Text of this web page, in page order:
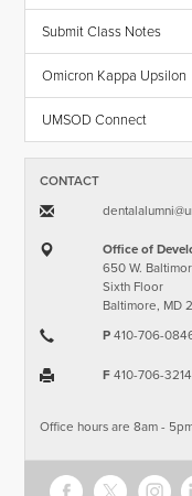
Submit Class Notes
Omicron Kappa Upsilon
UMSOD Connect
CONTACT
Office of
650 W.
Sixth Floor
Baltimore, MD
P410-706-
F410-706-3214
Office hours are 8am -